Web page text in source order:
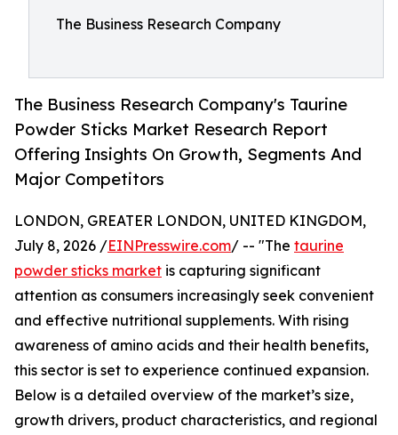
The Business Research Company
The Business Research Company's Taurine
Powder Sticks Market Research Report
Offering Insights On Growth, Segments And
Major Competitors
LONDON, GREATER LONDON, UNITED KINGDOM,
July 8, 2026 /EINPresswire.com/ -- "The taurine
powder sticks market is capturing significant
attention as consumers increasingly seek convenient
and effective nutritional supplements. With rising
awareness of amino acids and their health benefits,
this sector is set to experience continued expansion.
Below is a detailed overview of the market’s size,
growth drivers, product characteristics, and regional